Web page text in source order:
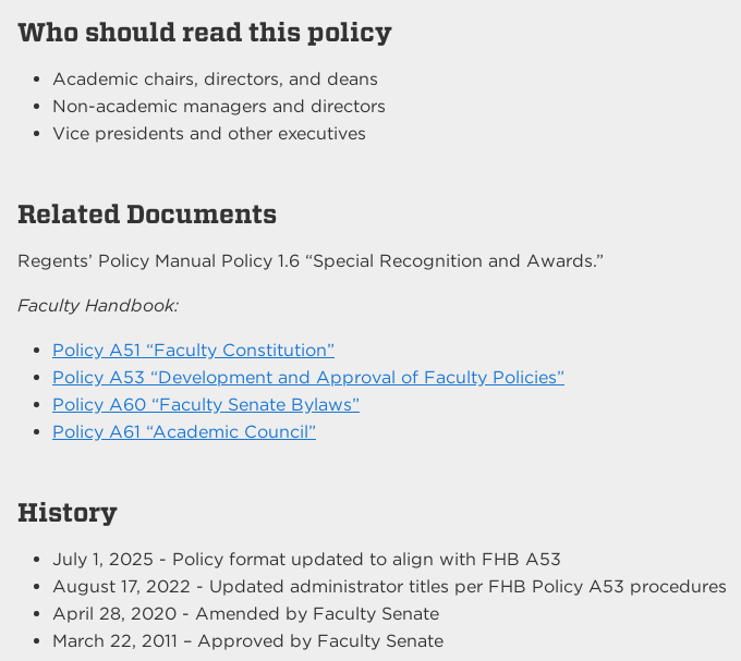
Who should read this policy
Academic chairs, directors, and deans
Non-academic managers and directors
Vice presidents and other executives
Related Documents
Regents’ Policy Manual Policy 1.6 “Special Recognition and Awards.”
Faculty Handbook:
Policy A51 “Faculty Constitution”
Policy A53 “Development and Approval of Faculty Policies”
Policy A60 “Faculty Senate Bylaws”
Policy A61 “Academic Council”
History
July 1, 2025 - Policy format updated to align with FHB A53
August 17, 2022 - Updated administrator titles per FHB Policy A53 procedures
April 28, 2020 - Amended by Faculty Senate
March 22, 2011 – Approved by Faculty Senate